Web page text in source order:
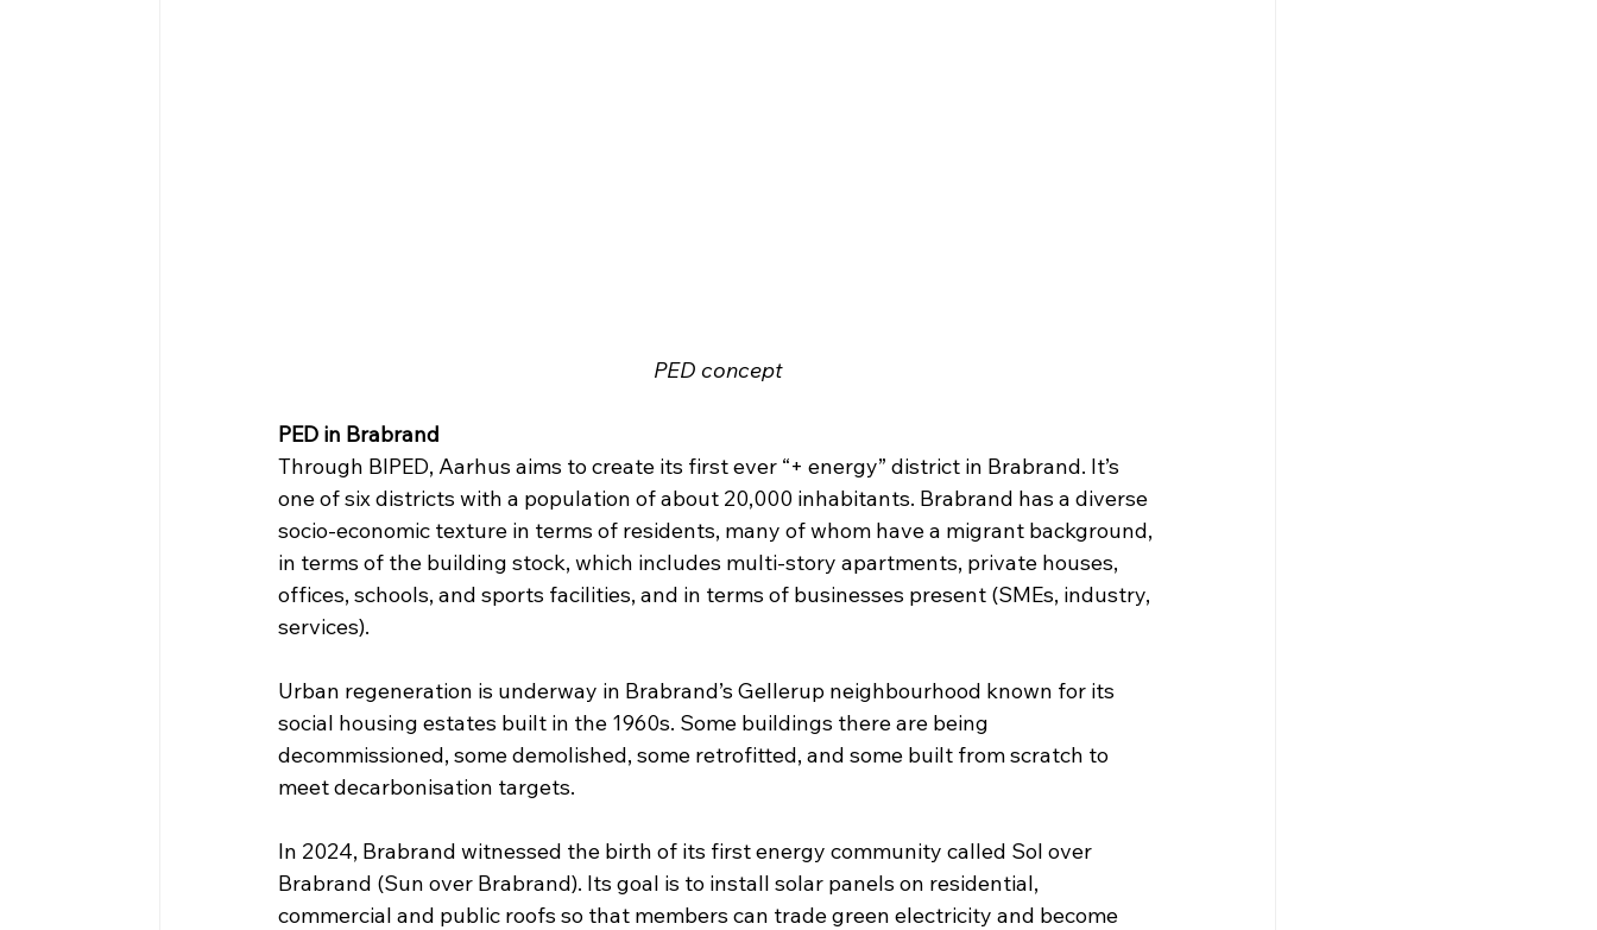
PED concept
PED in Brabrand
Through BIPED, Aarhus aims to create its first ever “+ energy” district in Brabrand. It’s
one of six districts with a population of about 20,000 inhabitants. Brabrand has a diverse
socio-economic texture in terms of residents, many of whom have a migrant background,
in terms of the building stock, which includes multi-story apartments, private houses,
offices, schools, and sports facilities, and in terms of businesses present (SMEs, industry,
services).
Urban regeneration is underway in Brabrand’s Gellerup neighbourhood known for its
social housing estates built in the 1960s. Some buildings there are being
decommissioned, some demolished, some retrofitted, and some built from scratch to
meet decarbonisation targets.
In 2024, Brabrand witnessed the birth of its first energy community called Sol over
Brabrand (Sun over Brabrand). Its goal is to install solar panels on residential,
commercial and public roofs so that members can trade green electricity and become